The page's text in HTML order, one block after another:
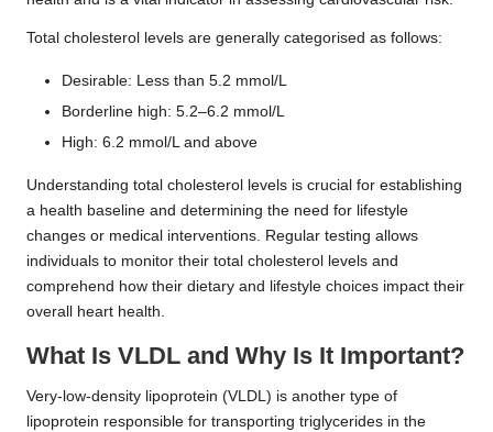
Total cholesterol levels are generally categorised as follows:
Desirable: Less than 5.2 mmol/L
Borderline high: 5.2–6.2 mmol/L
High: 6.2 mmol/L and above
Understanding total cholesterol levels is crucial for establishing
a health baseline and determining the need for lifestyle
changes or medical interventions. Regular testing allows
individuals to monitor their total cholesterol levels and
comprehend how their dietary and lifestyle choices impact their
overall heart health.
What Is VLDL and Why Is It Important?
Very-low-density lipoprotein (VLDL) is another type of
lipoprotein responsible for transporting triglycerides in the